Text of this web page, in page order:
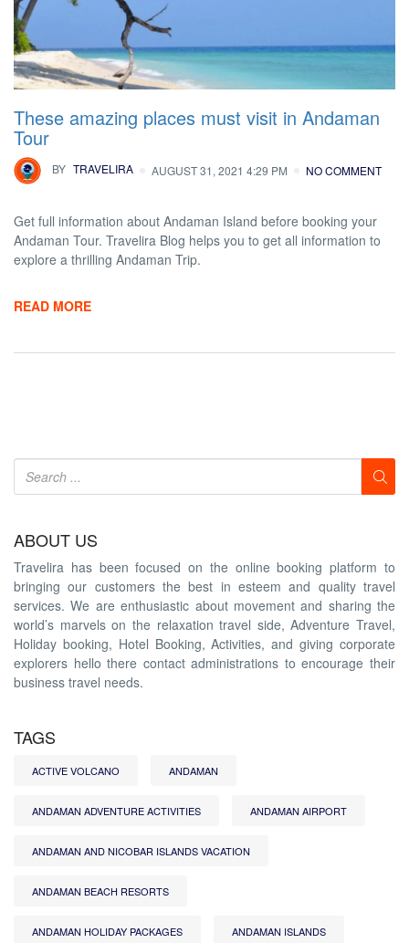
These amazing places must visit in Andaman
Tour
BY TRAVELIRA AUGUST 31, 2021 4:29 PM NO COMMENT
Get full information about Andaman Island before booking your
Andaman Tour. Travelira Blog helps you to get all information to
explore a thrilling Andaman Trip.
READ MORE
ABOUT US
Travelira has been focused on the online booking platform to
bringing our customers the best in esteem and quality travel
services. We are enthusiastic about movement and sharing the
world’s marvels on the relaxation travel side, Adventure Travel,
Holiday booking, Hotel Booking, Activities, and giving corporate
explorers hello there contact administrations to encourage their
business travel needs.
TAGS
ACTIVE VOLCANO ANDAMAN
ANDAMAN ADVENTURE ACTIVITIES ANDAMAN AIRPORT
ANDAMAN AND NICOBAR ISLANDS VACATION
ANDAMAN BEACH RESORTS
ANDAMAN HOLIDAY PACKAGES ANDAMAN ISLANDS